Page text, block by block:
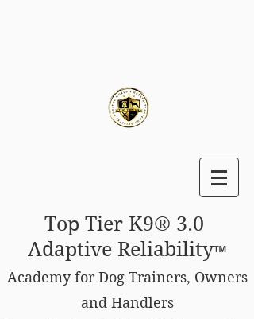
Top Tier K9® 3.0
Adaptive Reliability™
Academy for Dog Trainers, Owners
and Handlers